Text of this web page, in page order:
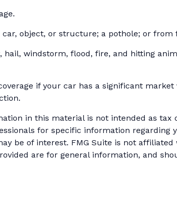
object, or structure; a pothole; or from
windstorm, flood, fire, and hitting
if your car has a significant market
in this material is not intended as tax
for specific information regarding
be of interest. FMG Suite is not
are for general information, and